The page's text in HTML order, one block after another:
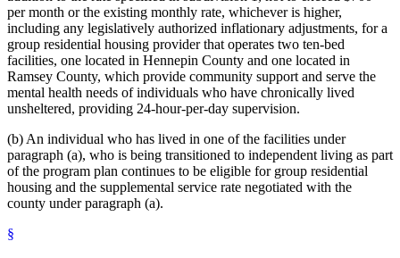
per month or the existing monthly rate, whichever is higher,
including any legislatively authorized inflationary adjustments, for a
group residential housing provider that operates two ten-bed
facilities, one located in Hennepin County and one located in
Ramsey County, which provide community support and serve the
mental health needs of individuals who have chronically lived
unsheltered, providing 24-hour-per-day supervision.
(b) An individual who has lived in one of the facilities under
paragraph (a), who is being transitioned to independent living as part
of the program plan continues to be eligible for group residential
housing and the supplemental service rate negotiated with the
county under paragraph (a).
§